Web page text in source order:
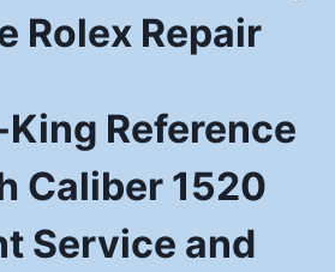
Rolex Repair
Reference
Caliber 1520
Service and